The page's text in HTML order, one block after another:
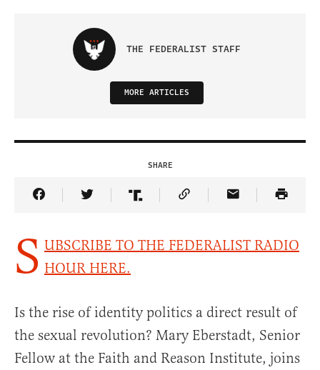
THE FEDERALIST STAFF
MORE ARTICLES
SHARE
Share Article on Facebook
Share Article on Twitter
Share Article on Truth Social
Copy Article Link
Share Article
S UBSCRIBE TO THE FEDERALIST RADIO
HOUR HERE.
Is the rise of identity politics a direct result of
the sexual revolution? Mary Eberstadt, Senior
Fellow at the Faith and Reason Institute, joins